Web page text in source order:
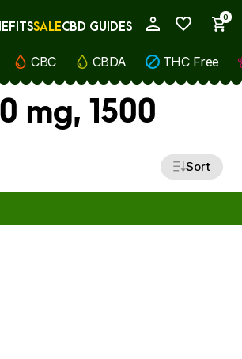
0
SALECBD GUIDES
CBC CBDA THC Free
mg, 1500
Sort